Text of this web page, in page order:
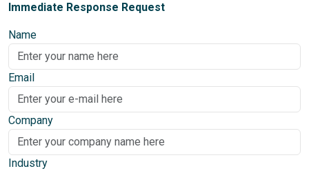
Immediate Response Request
Name
Email
Company
Industry